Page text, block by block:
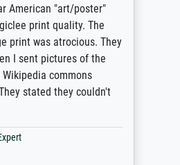
American "art/poster"
print quality. The
print was atrocious. They
I sent pictures of the
commons
stated they couldn't